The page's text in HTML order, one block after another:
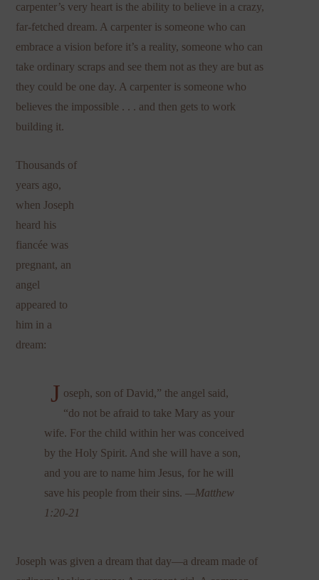
carpenter’s very heart is the ability to believe in a crazy,
far-fetched dream. A carpenter is someone who can
embrace a vision before it’s a reality, someone who can
take ordinary scraps and see them not as they are but as
they could be one day. A carpenter is someone who
believes the impossible . . . and then gets to work
building it.
Thousands of
years ago,
when Joseph
heard his
fiancée was
pregnant, an
angel
appeared to
him in a
dream:
J oseph, son of David,” the angel said,
“do not be afraid to take Mary as your
wife. For the child within her was conceived
by the Holy Spirit. And she will have a son,
and you are to name him Jesus, for he will
save his people from their sins.—Matthew
1:20-21
Joseph was given a dream that day—a dream made of